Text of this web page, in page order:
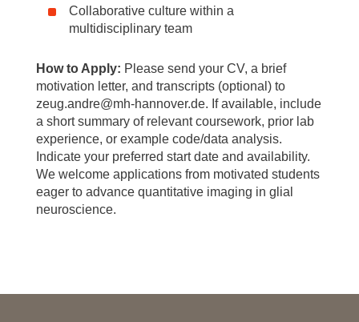
Collaborative culture within a
multidisciplinary team
How to Apply: Please send your CV, a brief
motivation letter, and transcripts (optional) to
zeug.andre@mh-hannover.de. If available, include
a short summary of relevant coursework, prior lab
experience, or example code/data analysis.
Indicate your preferred start date and availability.
We welcome applications from motivated students
eager to advance quantitative imaging in glial
neuroscience.